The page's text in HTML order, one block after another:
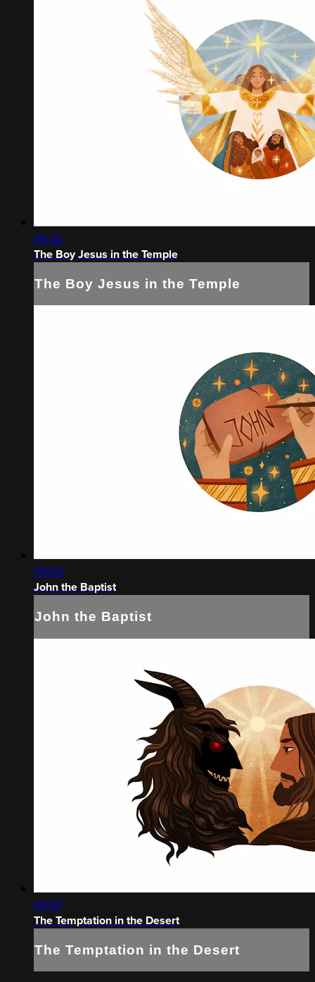
04:22
The Boy Jesus in the Temple
The Boy Jesus in the Temple
05:05
John the Baptist
John the Baptist
04:57
The Temptation in the Desert
The Temptation in the Desert